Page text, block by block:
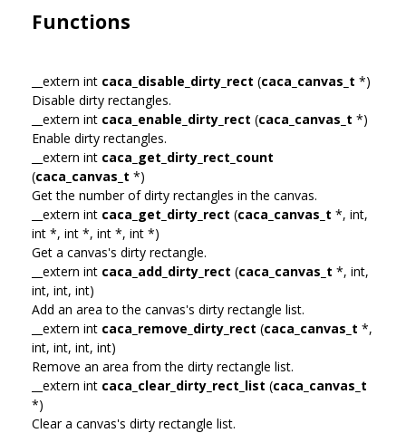
Functions
__extern int caca_disable_dirty_rect (caca_canvas_t *)
Disable dirty rectangles.
__extern int caca_enable_dirty_rect (caca_canvas_t *)
Enable dirty rectangles.
__extern int caca_get_dirty_rect_count
(caca_canvas_t *)
Get the number of dirty rectangles in the canvas.
__extern int caca_get_dirty_rect (caca_canvas_t *, int,
int *, int *, int *, int *)
Get a canvas's dirty rectangle.
__extern int caca_add_dirty_rect (caca_canvas_t *, int,
int, int, int)
Add an area to the canvas's dirty rectangle list.
__extern int caca_remove_dirty_rect (caca_canvas_t *,
int, int, int, int)
Remove an area from the dirty rectangle list.
__extern int caca_clear_dirty_rect_list (caca_canvas_t
*)
Clear a canvas's dirty rectangle list.